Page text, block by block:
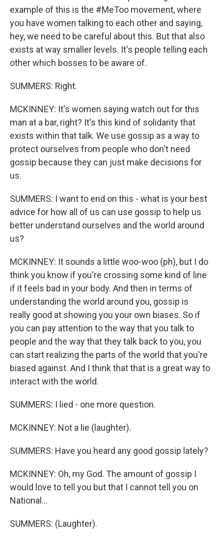
example of this is the #MeToo movement, where
you have women talking to each other and saying,
hey, we need to be careful about this. But that also
exists at way smaller levels. It's people telling each
other which bosses to be aware of.
SUMMERS: Right.
MCKINNEY: It's women saying watch out for this
man at a bar, right? It's this kind of solidarity that
exists within that talk. We use gossip as a way to
protect ourselves from people who don't need
gossip because they can just make decisions for
us.
SUMMERS: I want to end on this - what is your best
advice for how all of us can use gossip to help us
better understand ourselves and the world around
us?
MCKINNEY: It sounds a little woo-woo (ph), but I do
think you know if you're crossing some kind of line
if it feels bad in your body. And then in terms of
understanding the world around you, gossip is
really good at showing you your own biases. So if
you can pay attention to the way that you talk to
people and the way that they talk back to you, you
can start realizing the parts of the world that you're
biased against. And I think that that is a great way to
interact with the world.
SUMMERS: I lied - one more question.
MCKINNEY: Not a lie (laughter).
SUMMERS: Have you heard any good gossip lately?
MCKINNEY: Oh, my God. The amount of gossip I
would love to tell you but that I cannot tell you on
National...
SUMMERS: (Laughter).